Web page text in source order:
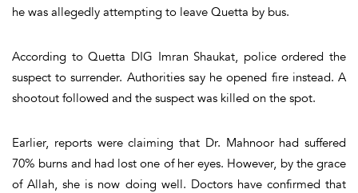
he was allegedly attempting to leave Quetta by bus.
According to Quetta DIG Imran Shaukat, police ordered the
suspect to surrender. Authorities say he opened fire instead. A
shootout followed and the suspect was killed on the spot.
Earlier, reports were claiming that Dr. Mahnoor had suffered
70% burns and had lost one of her eyes. However, by the grace
of Allah, she is now doing well. Doctors have confirmed that